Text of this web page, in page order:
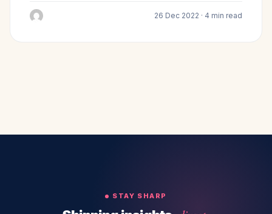
26 Dec 2022 · 4 min read
STAY SHARP